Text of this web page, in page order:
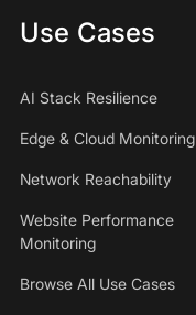
Use Cases
AI Stack Resilience
Edge & Cloud Monitoring
Network Reachability
Website Performance
Monitoring
Browse All Use Cases